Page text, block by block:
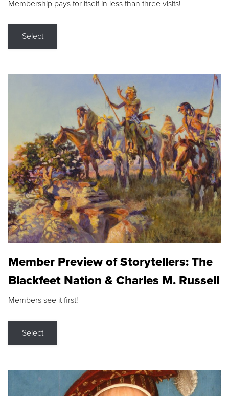
Membership pays for itself in less than three visits!
Select
Member Preview of Storytellers: The
Blackfeet Nation & Charles M. Russell
Members see it first!
Select